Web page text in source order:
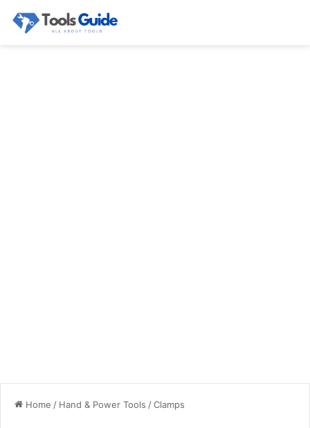
Home / Hand & Power Tools /Clamps